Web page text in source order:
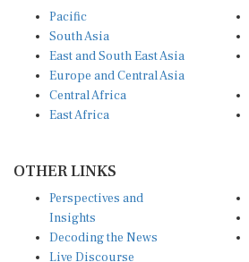
South Asia
East and South East Asia
Europe and Central Asia
Central Africa
East Africa
Insights
Decoding the News
Live Discourse